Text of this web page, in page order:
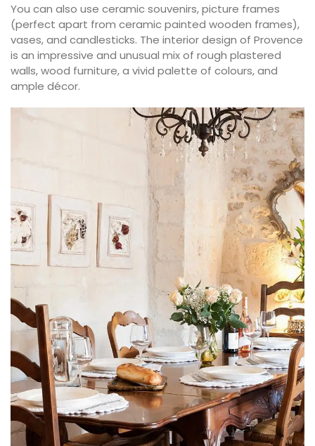
You can also use ceramic souvenirs, picture frames
(perfect apart from ceramic painted wooden frames),
vases, and candlesticks. The interior design of Provence
is an impressive and unusual mix of rough plastered
walls, wood furniture, a vivid palette of colours, and
ample décor.